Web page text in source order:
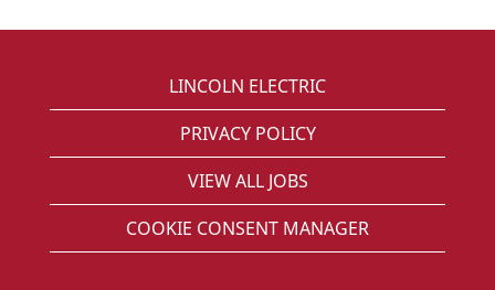
LINCOLN ELECTRIC
PRIVACY POLICY
VIEW ALL JOBS
COOKIE CONSENT MANAGER